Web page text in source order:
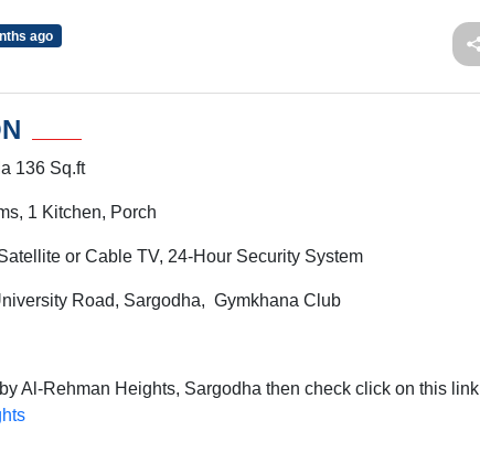
ago
136 Sq.ft
1 Kitchen, Porch
or Cable TV, 24-Hour Security System
Road, Sargodha, Gymkhana Club
Al-Rehman Heights, Sargodha then check click on this link